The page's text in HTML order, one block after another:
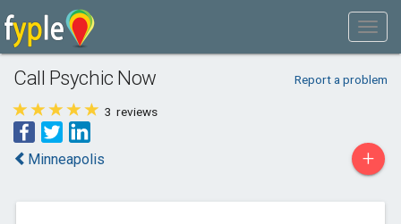
Call Psychic Now Report a problem
3 reviews
Minneapolis +